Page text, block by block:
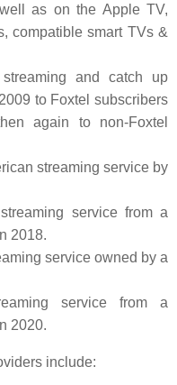
as on the Apple TV,
compatible smart TVs &
and catch up
to Foxtel subscribers
again to non-Foxtel
streaming service by
service from a
2018.
service owned by a
service from a
2020.
include: